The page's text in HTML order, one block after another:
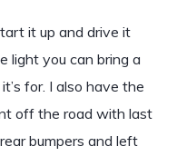
it up and drive it
light you can bring a
for. I also have the
off the road with last
bumpers and left